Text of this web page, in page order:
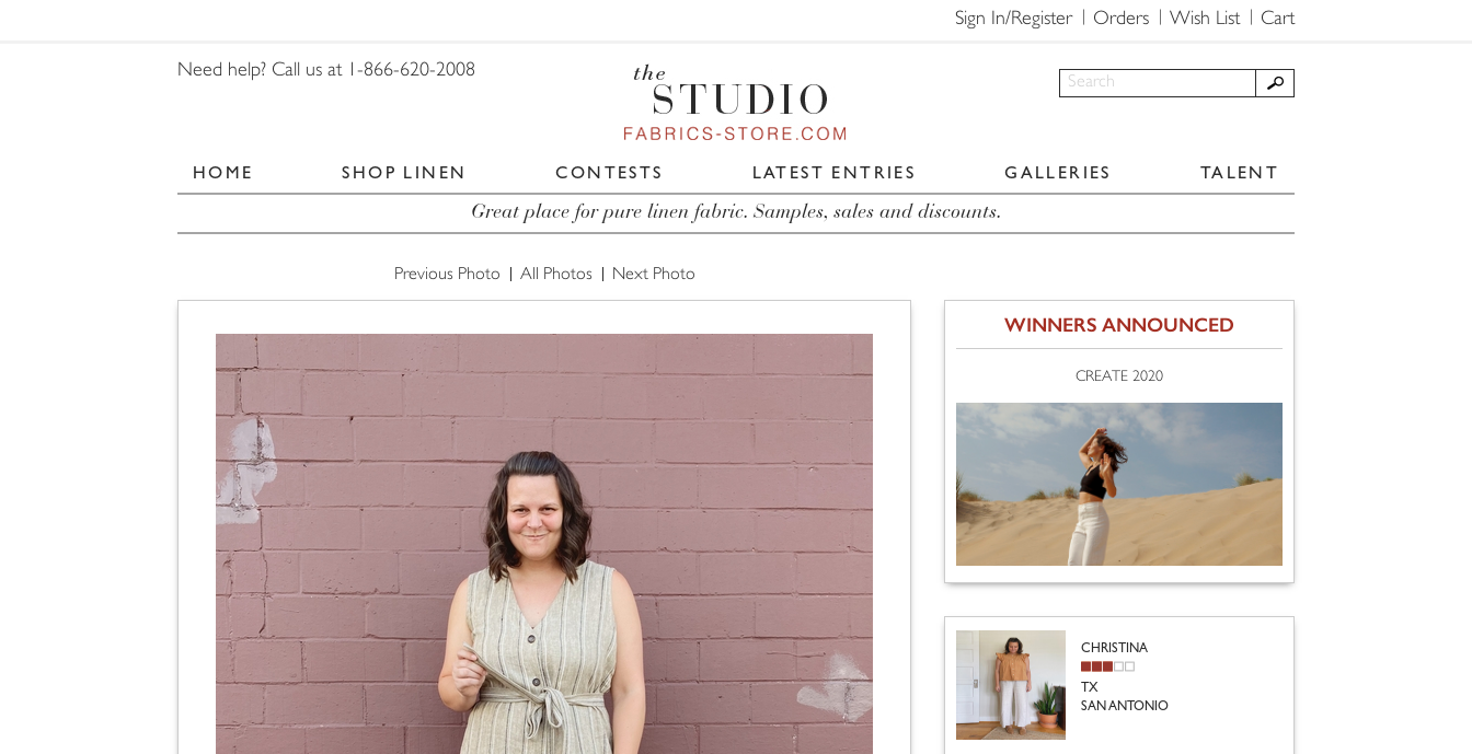
Sign In/Register Orders Wish List Cart
Need help? Call us at 1-866-620-2008
HOME SHOP LINEN CONTESTS LATEST ENTRIES GALLERIES TALENT
Great place for pure linen fabric. Samples, sales and discounts.
Previous Photo All Photos Next Photo
WINNERS ANNOUNCED
CREATE 2020
CHRISTINA
TX
SAN ANTONIO